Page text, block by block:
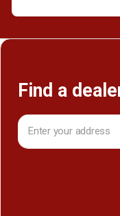
Find a